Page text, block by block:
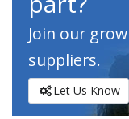
Join our
suppliers.
Let Us Know